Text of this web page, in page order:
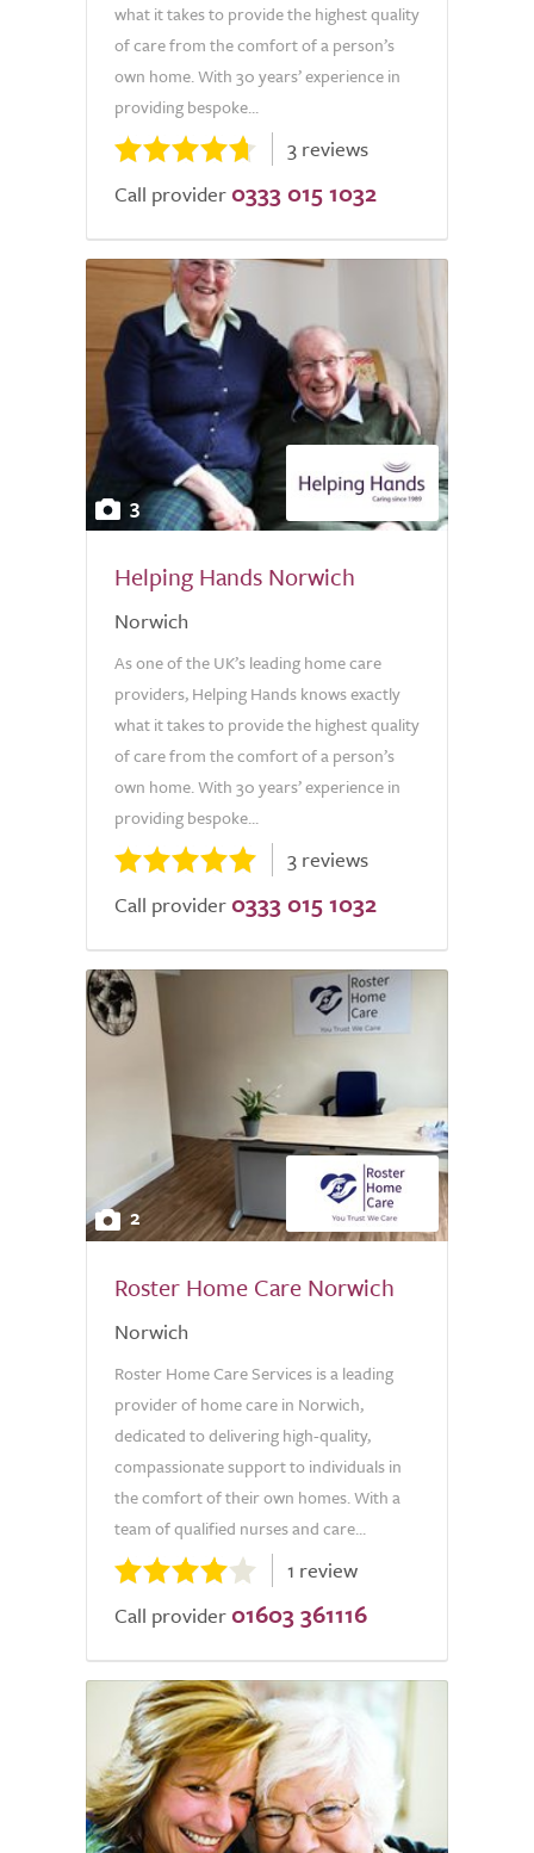
what it takes to provide the highest quality
of care from the comfort of a person’s
own home. With 30 years’ experience in
providing bespoke...
3 reviews
Call provider 0333 015 1032
3
Helping Hands Norwich
Norwich
As one of the UK’s leading home care
providers, Helping Hands knows exactly
what it takes to provide the highest quality
of care from the comfort of a person’s
own home. With 30 years’ experience in
providing bespoke...
3 reviews
Call provider 0333 015 1032
2
Roster Home Care Norwich
Norwich
Roster Home Care Services is a leading
provider of home care in Norwich,
dedicated to delivering high-quality,
compassionate support to individuals in
the comfort of their own homes. With a
team of qualified nurses and care...
1 review
Call provider 01603 361116